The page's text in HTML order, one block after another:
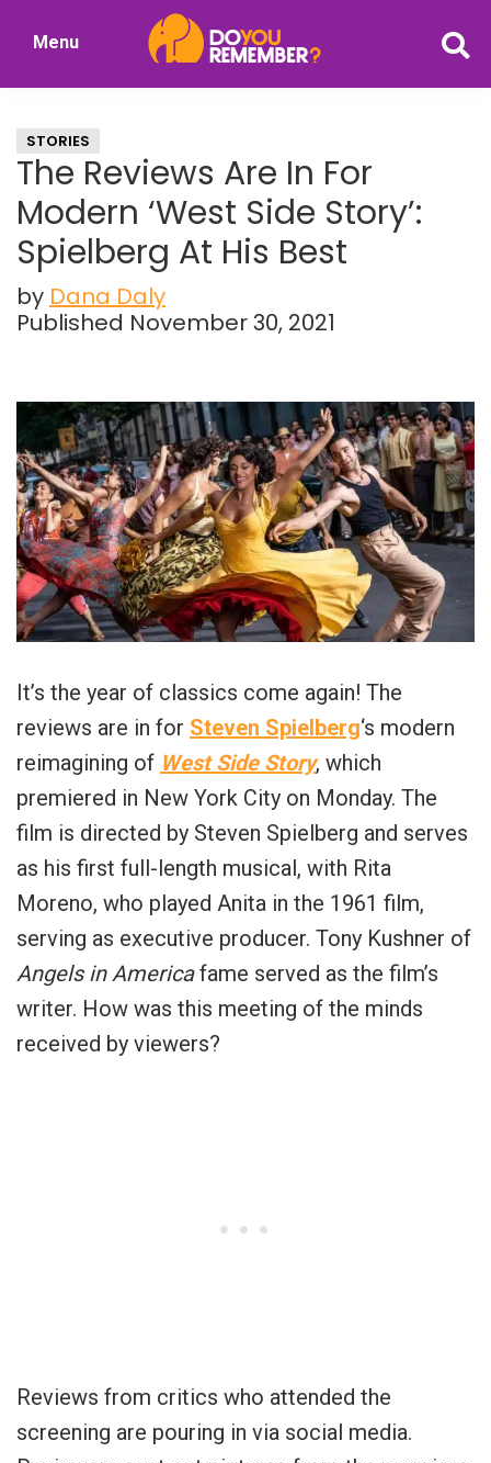
Nostalgia
Menu
STORIES
The Reviews Are In For
Modern ‘West Side Story’:
Spielberg At His Best
by Dana Daly
Published November 30, 2021
It’s the year of classics come again! The
reviews are in for Steven Spielberg‘s modern
reimagining of West Side Story, which
premiered in New York City on Monday. The
film is directed by Steven Spielberg and serves
as his first full-length musical, with Rita
Moreno, who played Anita in the 1961 film,
serving as executive producer. Tony Kushner of
Angels in Americafame served as the film’s
writer. How was this meeting of the minds
received by viewers?
Reviews from critics who attended the
screening are pouring in via social media.